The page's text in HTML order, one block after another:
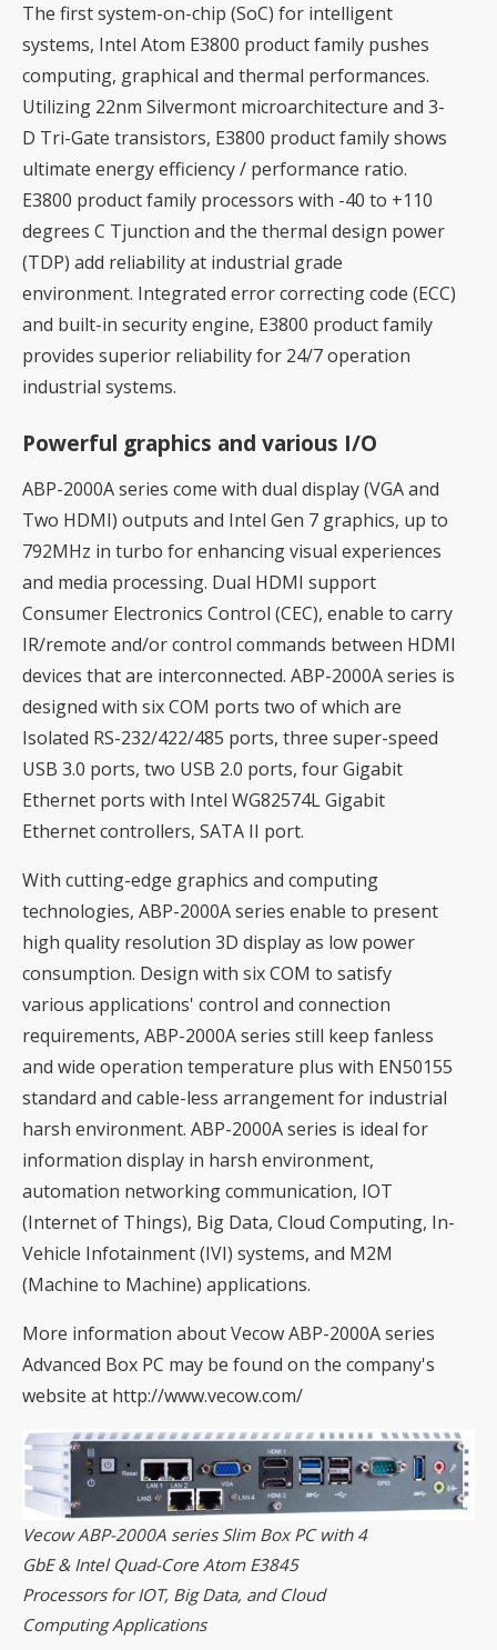
The first system-on-chip (SoC) for intelligent
systems, Intel Atom E3800 product family pushes
computing, graphical and thermal performances.
Utilizing 22nm Silvermont microarchitecture and 3-
D Tri-Gate transistors, E3800 product family shows
ultimate energy efficiency / performance ratio.
E3800 product family processors with -40 to +110
degrees C Tjunction and the thermal design power
(TDP) add reliability at industrial grade
environment. Integrated error correcting code (ECC)
and built-in security engine, E3800 product family
provides superior reliability for 24/7 operation
industrial systems.
Powerful graphics and various I/O
ABP-2000A series come with dual display (VGA and
Two HDMI) outputs and Intel Gen 7 graphics, up to
792MHz in turbo for enhancing visual experiences
and media processing. Dual HDMI support
Consumer Electronics Control (CEC), enable to carry
IR/remote and/or control commands between HDMI
devices that are interconnected. ABP-2000A series is
designed with six COM ports two of which are
Isolated RS-232/422/485 ports, three super-speed
USB 3.0 ports, two USB 2.0 ports, four Gigabit
Ethernet ports with Intel WG82574L Gigabit
Ethernet controllers, SATA II port.
With cutting-edge graphics and computing
technologies, ABP-2000A series enable to present
high quality resolution 3D display as low power
consumption. Design with six COM to satisfy
various applications' control and connection
requirements, ABP-2000A series still keep fanless
and wide operation temperature plus with EN50155
standard and cable-less arrangement for industrial
harsh environment. ABP-2000A series is ideal for
information display in harsh environment,
automation networking communication, IOT
(Internet of Things), Big Data, Cloud Computing, In-
Vehicle Infotainment (IVI) systems, and M2M
(Machine to Machine) applications.
More information about Vecow ABP-2000A series
Advanced Box PC may be found on the company's
website at http://www.vecow.com/
Vecow ABP-2000A series Slim Box PC with 4
GbE & Intel Quad-Core Atom E3845
Processors for IOT, Big Data, and Cloud
Computing Applications